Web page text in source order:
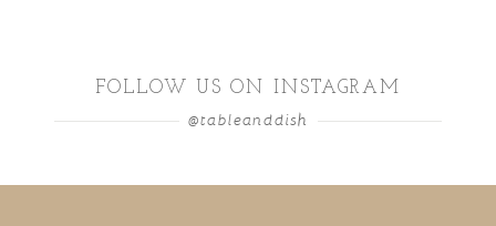
FOLLOW US ON INSTAGRAM
@tableanddish